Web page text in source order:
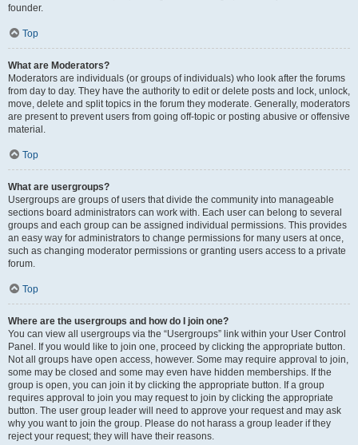
founder.
Top
What are Moderators?
Moderators are individuals (or groups of individuals) who look after the forums
from day to day. They have the authority to edit or delete posts and lock, unlock,
move, delete and split topics in the forum they moderate. Generally, moderators
are present to prevent users from going off-topic or posting abusive or offensive
material.
Top
What are usergroups?
Usergroups are groups of users that divide the community into manageable
sections board administrators can work with. Each user can belong to several
groups and each group can be assigned individual permissions. This provides
an easy way for administrators to change permissions for many users at once,
such as changing moderator permissions or granting users access to a private
forum.
Top
Where are the usergroups and how do I join one?
You can view all usergroups via the “Usergroups” link within your User Control
Panel. If you would like to join one, proceed by clicking the appropriate button.
Not all groups have open access, however. Some may require approval to join,
some may be closed and some may even have hidden memberships. If the
group is open, you can join it by clicking the appropriate button. If a group
requires approval to join you may request to join by clicking the appropriate
button. The user group leader will need to approve your request and may ask
why you want to join the group. Please do not harass a group leader if they
reject your request; they will have their reasons.